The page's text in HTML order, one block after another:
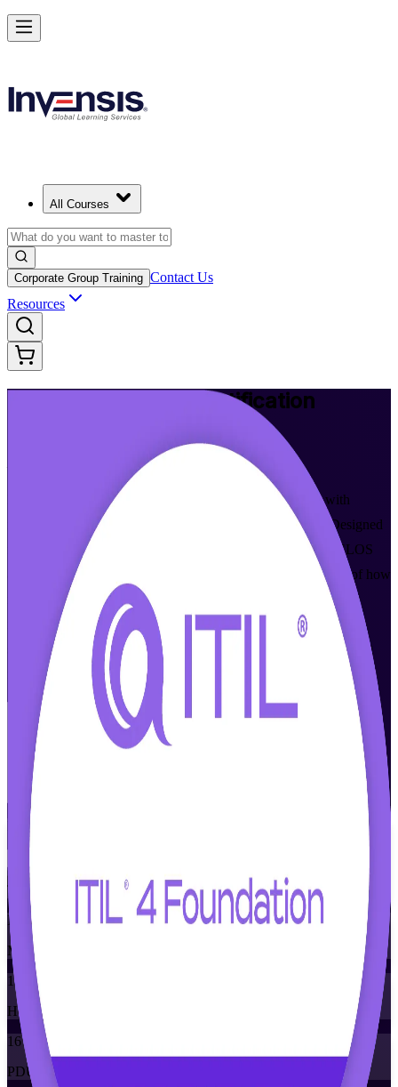
All Courses
Corporate Group Training Contact Us
Resources
Certification
From Study to Certified
Build a recognised grounding in IT service management with
instructor-led ITIL 4 Foundation training in Quebec City. Designed
for service desk, support and project professionals, this AXELOS
and PeopleCert aligned course gives you an end-to-end view of how
modern digital services are created, delivered and continually
improved, in flexible formats that fit working schedules. As a
specialist ITIL 4 Foundation training company, Invensis Learning
makes certification achievable around a full-time role.
Enrol Now
View Schedules and Pricing
Enquire about this Training
Flexible
Training Schedules
Instructor-led
Mode
16
Hours
16
PDUs/SEUs/CPDs
Launch Your IT Service Journey with ITIL 4 in Quebec City
Starts from
Enrol Now